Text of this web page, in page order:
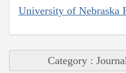
University of Nebraska
Category :